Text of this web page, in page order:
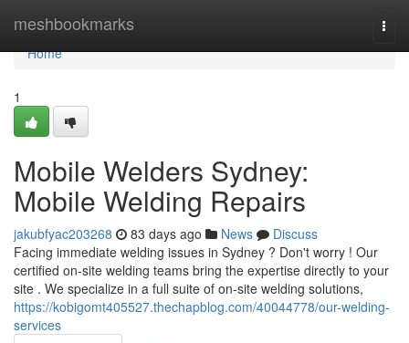
meshbookmarks
Home
Home
1
Mobile Welders Sydney:
Mobile Welding Repairs
jakubfyac203268 83 days ago News
Discuss
Facing immediate welding issues in Sydney ? Don't worry ! Our
certified on-site welding teams bring the expertise directly to your
site . We specialize in a full suite of on-site welding solutions,
https://kobigomt405527.thechapblog.com/40044778/our-welding-
services